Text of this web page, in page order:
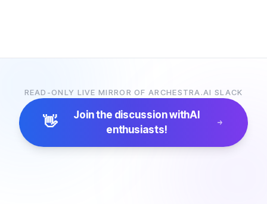
READ-ONLY LIVE MIRROR OF ARCHESTRA.AI SLACK
👋 Join the discussion withAI
enthusiasts!